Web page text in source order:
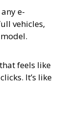
e-
vehicles,
feels like
It’s like